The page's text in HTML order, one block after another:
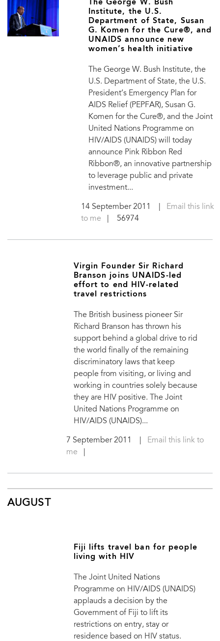
The George W. Bush
Institute, the U.S.
Department of State, Susan
G. Komen for the Cure®, and
UNAIDS announce new
women’s health initiative
The George W. Bush Institute, the
U.S. Department of State, the U.S.
President’s Emergency Plan for
AIDS Relief (PEPFAR), Susan G.
Komen for the Cure®, and the Joint
United Nations Programme on
HIV/AIDS (UNAIDS) will today
announce Pink Ribbon Red
Ribbon®, an innovative partnership
to leverage public and private
investment...
14 September 2011
Email this link
to me | 56974
Virgin Founder Sir Richard
Branson joins UNAIDS-led
effort to end HIV-related
travel restrictions
The British business pioneer Sir
Richard Branson has thrown his
support behind a global drive to rid
the world finally of the remaining
discriminatory laws that keep
people from visiting, or living and
working in countries solely because
they are HIV positive. The Joint
United Nations Programme on
HIV/AIDS (UNAIDS)...
7 September 2011
Email this link to
me
AUGUST
Fiji lifts travel ban for people
living with HIV
The Joint United Nations
Programme on HIV/AIDS (UNAIDS)
applauds a decision by the
Government of Fiji to lift its
restrictions on entry, stay or
residence based on HIV status.